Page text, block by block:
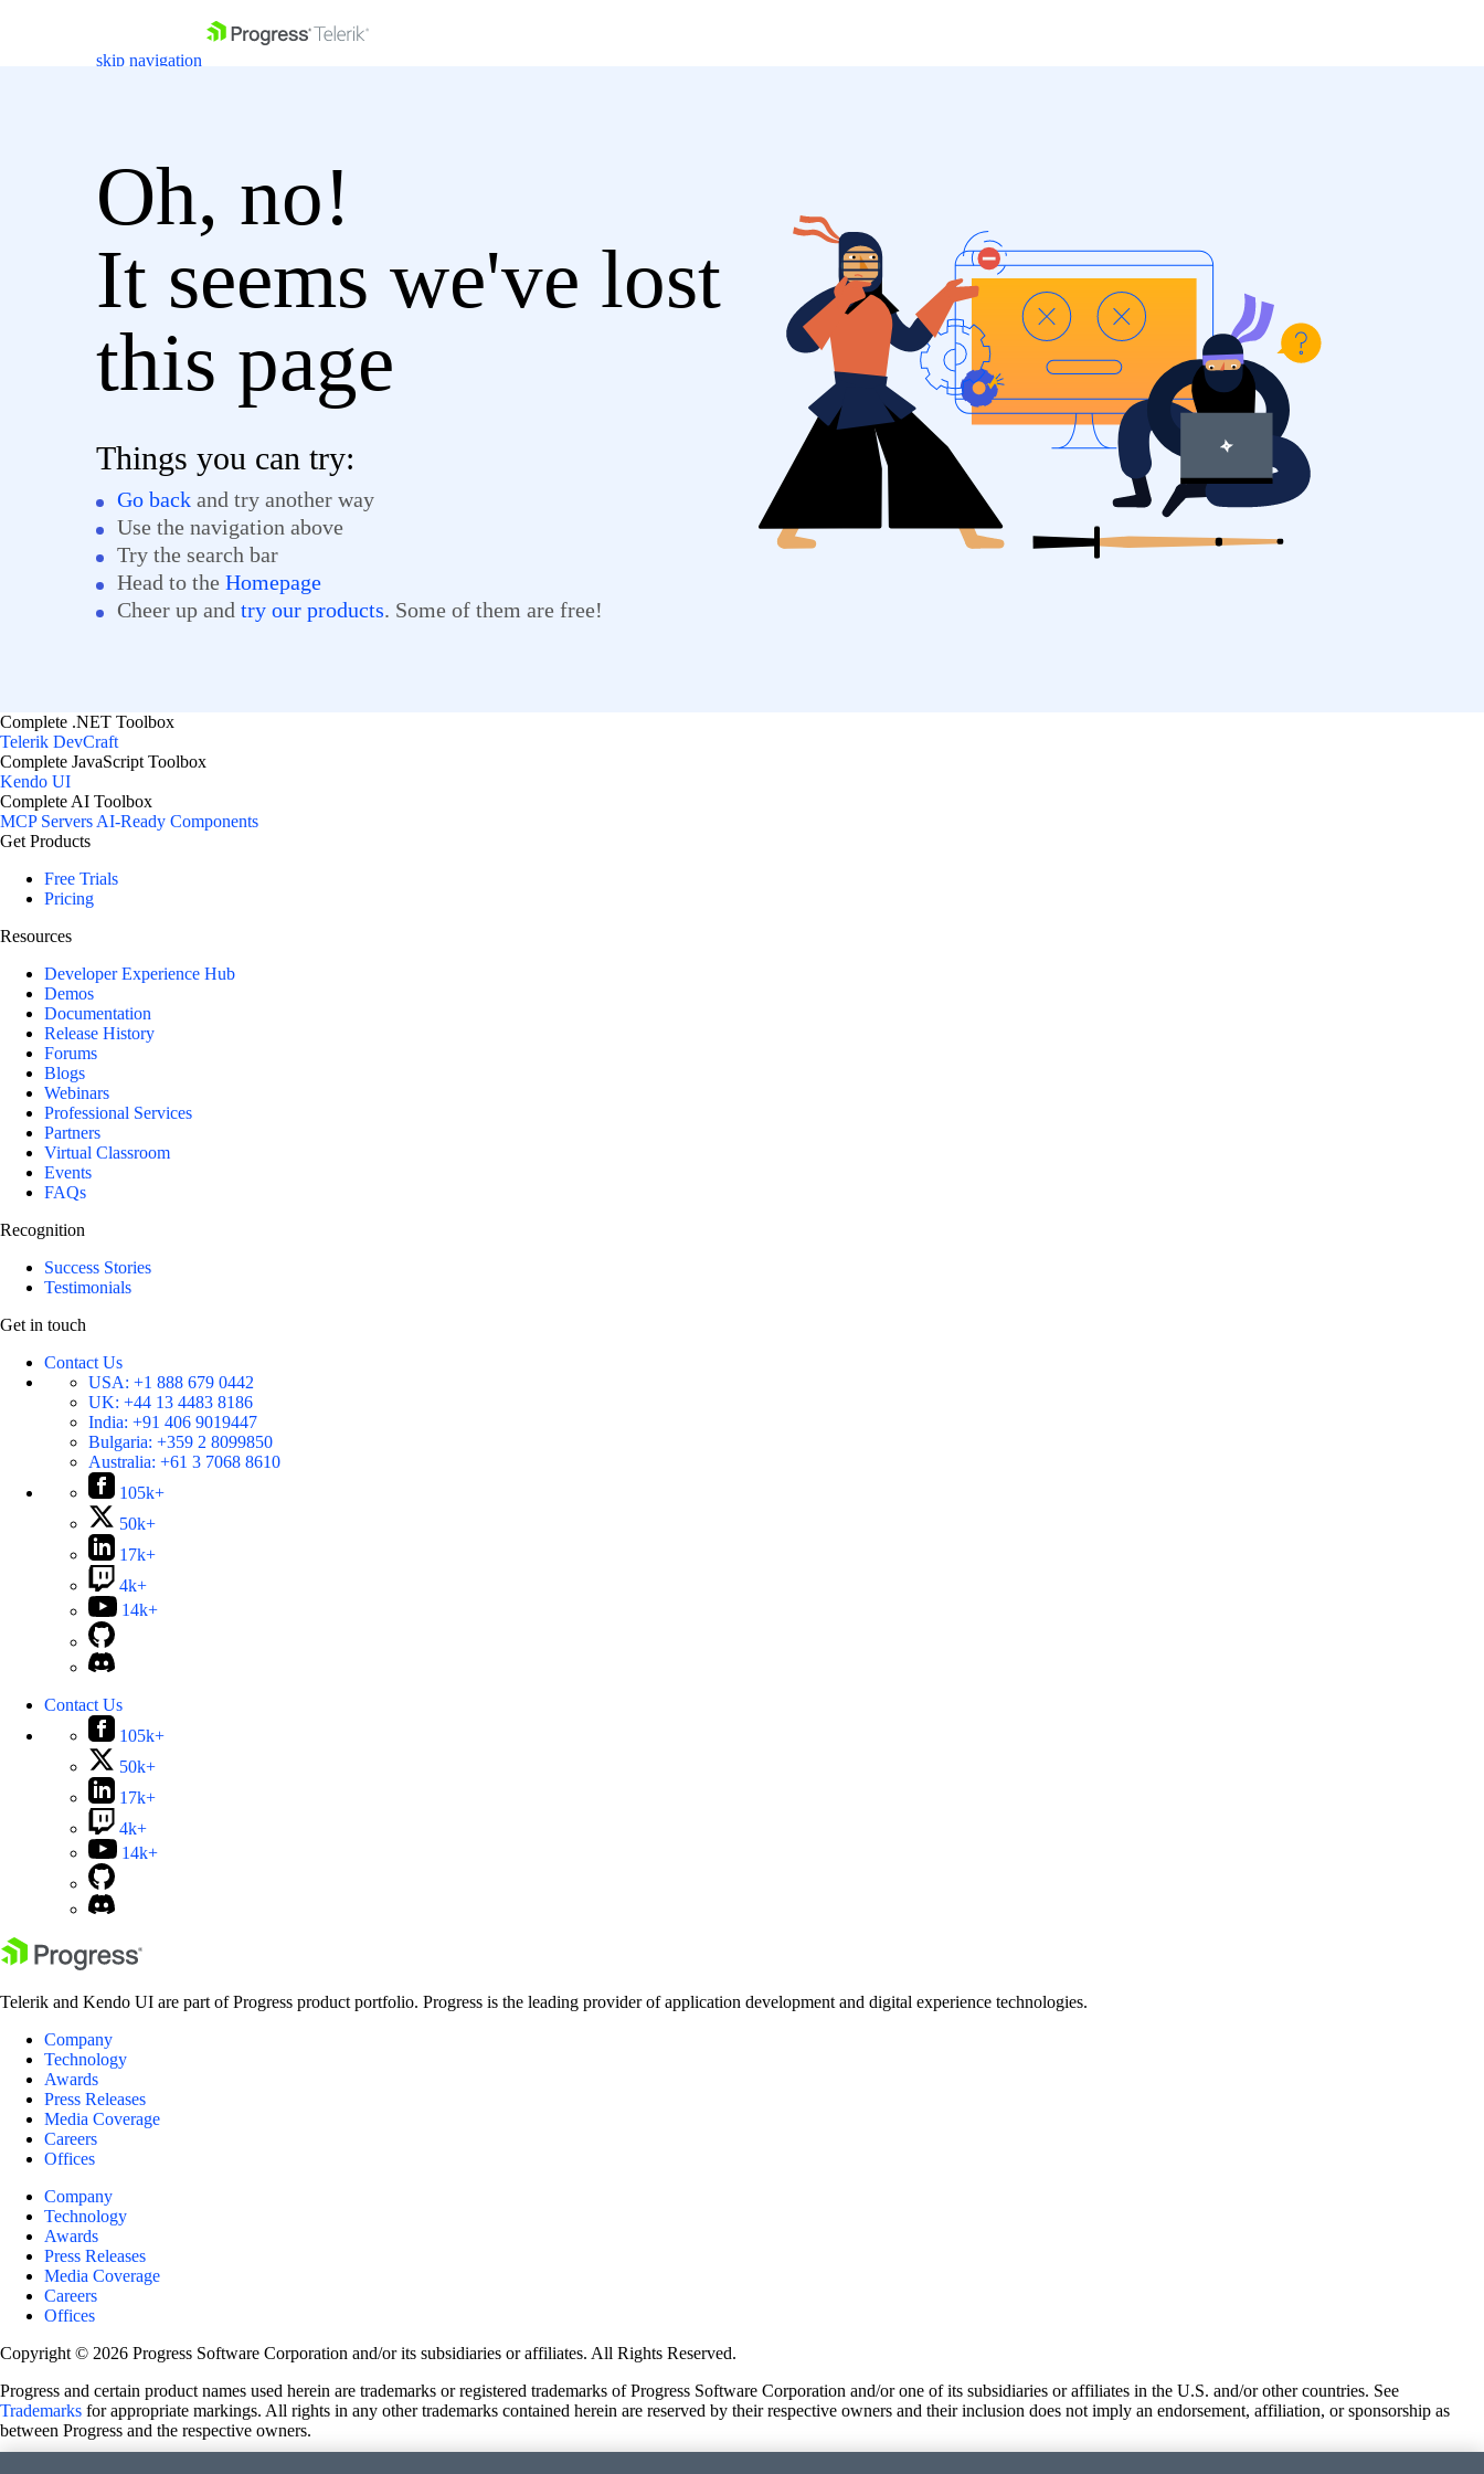
skip navigation
Login
Contact Us
Oh, no!
It seems we've lost
this page
Things you can try:
Go back and try another way
Use the navigation above
Try the search bar
Head to the Homepage
Cheer up and try our products. Some of them are free!
Complete .NET Toolbox
Telerik DevCraft
Complete JavaScript Toolbox
Kendo UI
Complete AI Toolbox
MCP ServersAI-Ready Components
Get Products
Free Trials
Pricing
Resources
Developer Experience Hub
Demos
Documentation
Release History
Forums
Blogs
Webinars
Professional Services
Partners
Virtual Classroom
Events
FAQs
Recognition
Success Stories
Testimonials
Get in touch
Contact Us
USA: +1 888 679 0442
UK: +44 13 4483 8186
India: +91 406 9019447
Bulgaria: +359 2 8099850
Australia: +61 3 7068 8610
105k+
50k+
17k+
4k+
14k+
Contact Us
105k+
50k+
17k+
4k+
14k+
Telerik and Kendo UI are part of Progress product portfolio. Progress is the leading provider of application development and digital experience technologies.
Company
Technology
Awards
Press Releases
Media Coverage
Careers
Offices
Company
Technology
Awards
Press Releases
Media Coverage
Careers
Offices
Copyright © 2026 Progress Software Corporation and/or its subsidiaries or affiliates. All Rights Reserved.
Progress and certain product names used herein are trademarks or registered trademarks of Progress Software Corporation and/or one of its subsidiaries or affiliates in the U.S. and/or other countries. See
Trademarks for appropriate markings. All rights in any other trademarks contained herein are reserved by their respective owners and their inclusion does not imply an endorsement, affiliation, or sponsorship as
between Progress and the respective owners.